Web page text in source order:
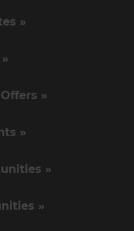
»
»
»
»
»